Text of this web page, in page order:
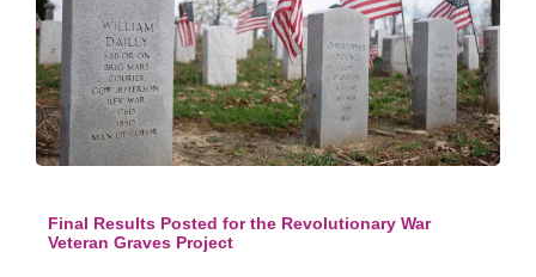
Final Results Posted for the Revolutionary War
Veteran Graves Project